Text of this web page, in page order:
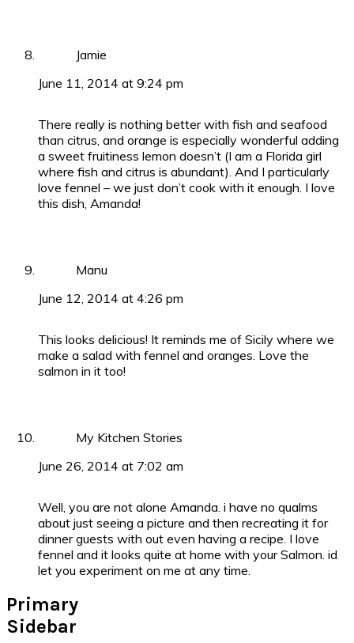
Jamie
June 11, 2014 at 9:24 pm
There really is nothing better with fish and seafood
than citrus, and orange is especially wonderful adding
a sweet fruitiness lemon doesn’t (I am a Florida girl
where fish and citrus is abundant). And I particularly
love fennel – we just don’t cook with it enough. I love
this dish, Amanda!
Manu
June 12, 2014 at 4:26 pm
This looks delicious! It reminds me of Sicily where we
make a salad with fennel and oranges. Love the
salmon in it too!
My Kitchen Stories
June 26, 2014 at 7:02 am
Well, you are not alone Amanda. i have no qualms
about just seeing a picture and then recreating it for
dinner guests with out even having a recipe. I love
fennel and it looks quite at home with your Salmon. id
let you experiment on me at any time.
Primary
Sidebar